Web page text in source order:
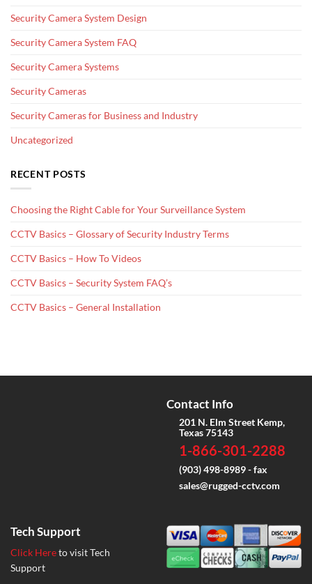
Security Camera System Design
Security Camera System FAQ
Security Camera Systems
Security Cameras
Security Cameras for Business and Industry
Uncategorized
RECENT POSTS
Choosing the Right Cable for Your Surveillance System
CCTV Basics – Glossary of Security Industry Terms
CCTV Basics – How To Videos
CCTV Basics – Security System FAQ’s
CCTV Basics – General Installation
Contact Info
201 N. Elm Street Kemp,
Texas 75143
1-866-301-2288
(903) 498-8989 - fax
sales@rugged-cctv.com
Tech Support
Click Hereto visit Tech
Support